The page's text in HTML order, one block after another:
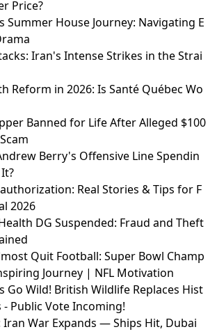
Price?
Summer House Journey: Navigating E
Iran's Intense Strikes in the Strai
Reform in 2026: Is Santé Québec Wo
Banned for Life After Alleged $100
Berry's Offensive Line Spendin
Real Stories & Tips for F
2026
DG Suspended: Fraud and Theft
Quit Football: Super Bowl Champ
Journey | NFL Motivation
Go Wild! British Wildlife Replaces Hist
Public Vote Incoming!
Iran War Expands — Ships Hit, Dubai